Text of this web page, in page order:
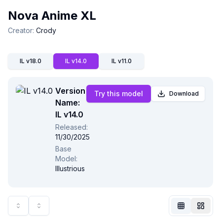
Nova Anime XL
Creator: Crody
IL v18.0 IL v14.0 IL v11.0
Version
Name:
IL v14.0
Released:
11/30/2025
Base
Model:
Illustrious
Try this model Download
Not Signed In
View Compact